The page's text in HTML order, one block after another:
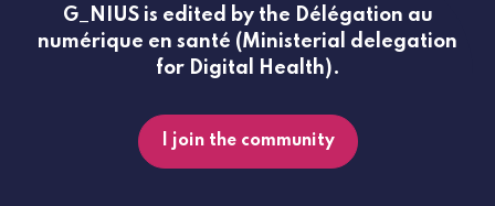
G_NIUS is edited by the Délégation au
numérique en santé (Ministerial delegation
for Digital Health).
I join the community